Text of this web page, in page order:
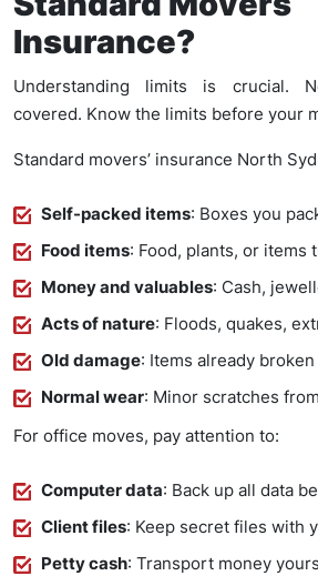
Insurance?
Understanding limits is crucial.
covered. Know the limits before your
Standard movers’ insurance North
Self-packed items: Boxes you
Food items: Food, plants, or items
Money and valuables: Cash,
Acts of nature: Floods, quakes,
Old damage: Items already broken
Normal wear: Minor scratches
For office moves, pay attention to:
Computer data: Back up all data
Client files: Keep secret files with
Petty cash: Transport money